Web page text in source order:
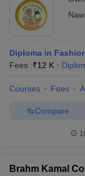
Diploma in
Fees :₹12 K
Courses Fees
Compare
Brahm Kamal